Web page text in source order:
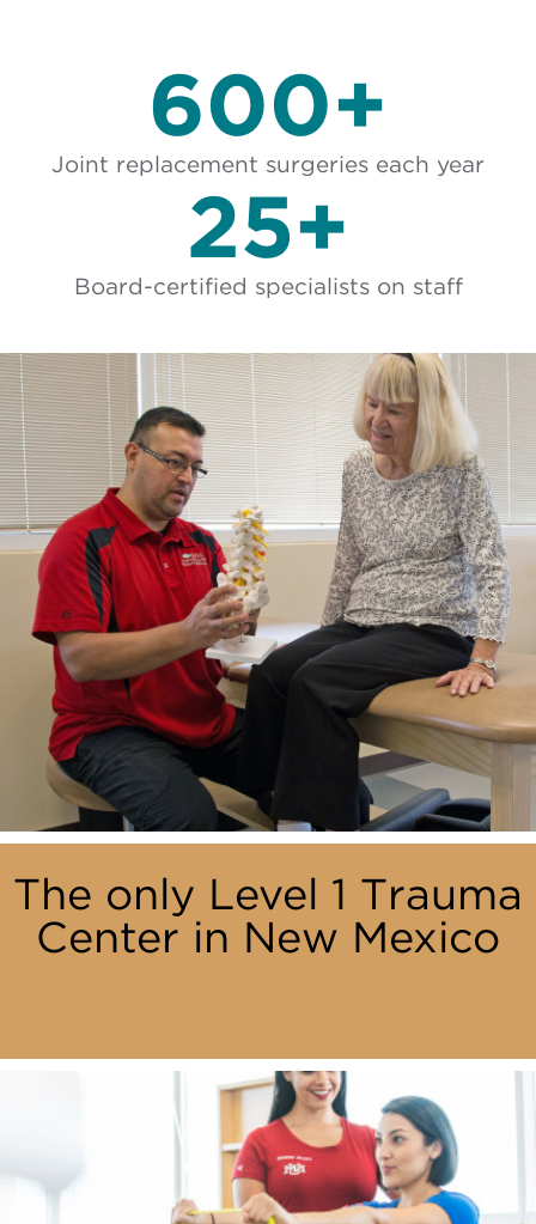
600+
Joint replacement surgeries each year
25+
Board-certified specialists on staff
The only Level 1 Trauma
Center in New Mexico